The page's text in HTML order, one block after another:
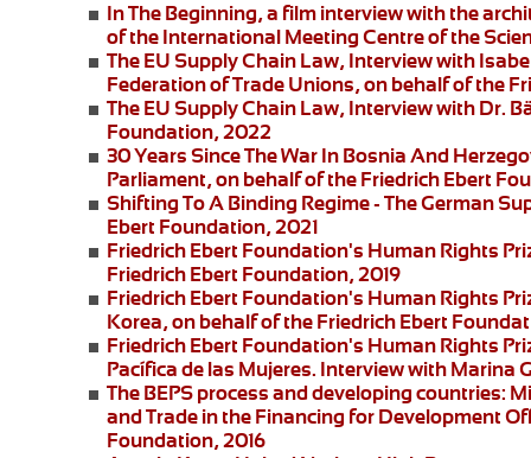
In The Beginning, a film interview with the
of the International Meeting Centre of the
The EU Supply Chain Law, Interview with
Federation of Trade Unions, on behalf of the
The EU Supply Chain Law, Interview with Dr.
Foundation, 2022
30 Years Since The War In Bosnia And
Parliament, on behalf of the Friedrich Ebert
Shifting To A Binding Regime - The German
Ebert Foundation, 2021
Friedrich Ebert Foundation's Human Rights
Friedrich Ebert Foundation, 2019
Friedrich Ebert Foundation's Human Rights
Korea, on behalf of the Friedrich Ebert
Friedrich Ebert Foundation's Human Rights
Pacífica de las Mujeres. Interview with Marina
The BEPS process and developing countries:
and Trade in the Financing for Development
Foundation, 2016